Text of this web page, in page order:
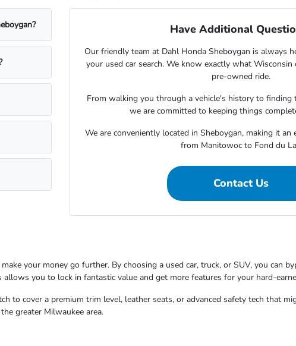
Have Additional
Our friendly team at Dahl Honda Sheboygan is always
your used car search. We know exactly what
pre-owned ride.
From walking you through a vehicle's history to
we are committed to keeping things
We are conveniently located in Sheboygan, making it
from Manitowoc to Fond du
Contact Us
your money go further. By choosing a used car, truck, or SUV, you can
you to lock in fantastic value and get more features for your hard-
to cover a premium trim level, leather seats, or advanced safety tech that
greater Milwaukee area.